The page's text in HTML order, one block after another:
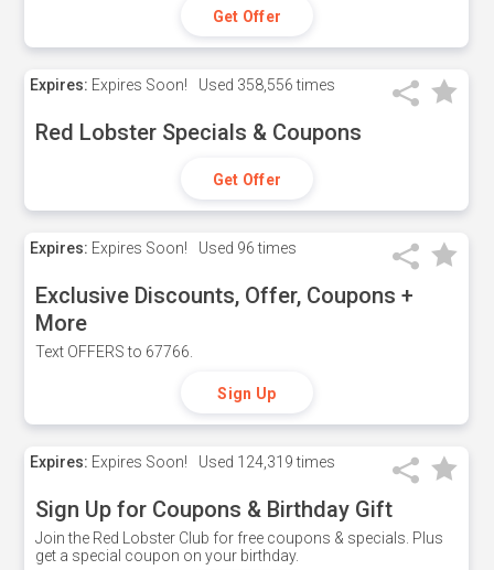
Get Offer
Expires: Expires Soon! Used 358,556 times
Red Lobster Specials & Coupons
Get Offer
Expires: Expires Soon! Used 96 times
Exclusive Discounts, Offer, Coupons +
More
Text OFFERS to 67766.
Sign Up
Expires: Expires Soon! Used 124,319 times
Sign Up for Coupons & Birthday Gift
Join the Red Lobster Club for free coupons & specials. Plus
get a special coupon on your birthday.